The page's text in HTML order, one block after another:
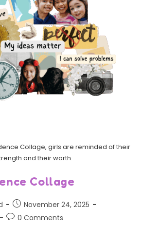
Collage, girls are reminded of their
and their worth.
Collage
November 24, 2025
0 Comments